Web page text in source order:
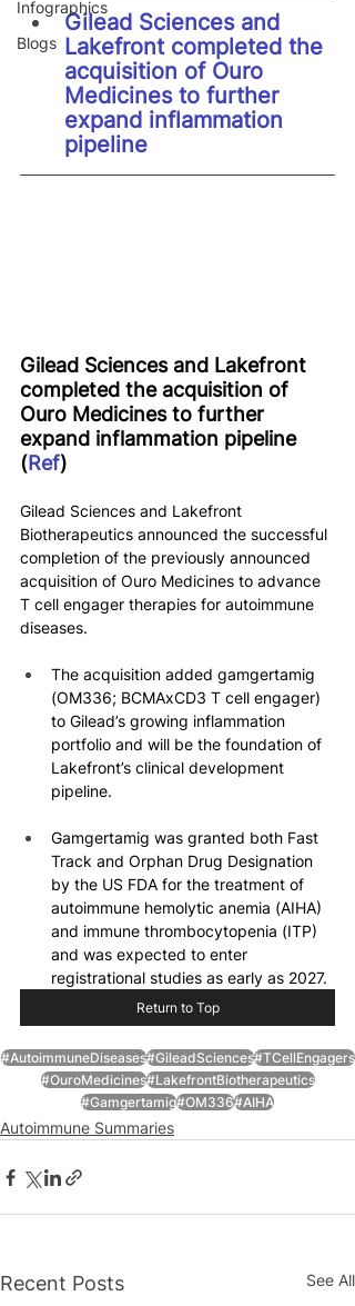
Infographics
Blogs
Gilead Sciences and
Lakefront completed the
acquisition of Ouro
Medicines to further
expand inflammation
pipeline
Gilead Sciences and Lakefront
completed the acquisition of
Ouro Medicines to further
expand inflammation pipeline
(Ref)
Gilead Sciences and Lakefront
Biotherapeutics announced the successful
completion of the previously announced
acquisition of Ouro Medicines to advance
T cell engager therapies for autoimmune
diseases.
The acquisition added gamgertamig
(OM336; BCMAxCD3 T cell engager)
to Gilead’s growing inflammation
portfolio and will be the foundation of
Lakefront’s clinical development
pipeline.
Gamgertamig was granted both Fast
Track and Orphan Drug Designation
by the US FDA for the treatment of
autoimmune hemolytic anemia (AIHA)
and immune thrombocytopenia (ITP)
and was expected to enter
registrational studies as early as 2027.
Return to Top
#AutoimmuneDiseases#GileadSciences#TCellEngagers
#OuroMedicines#LakefrontBiotherapeutics
#Gamgertamig#OM336#AIHA
Autoimmune Summaries
Recent Posts See All